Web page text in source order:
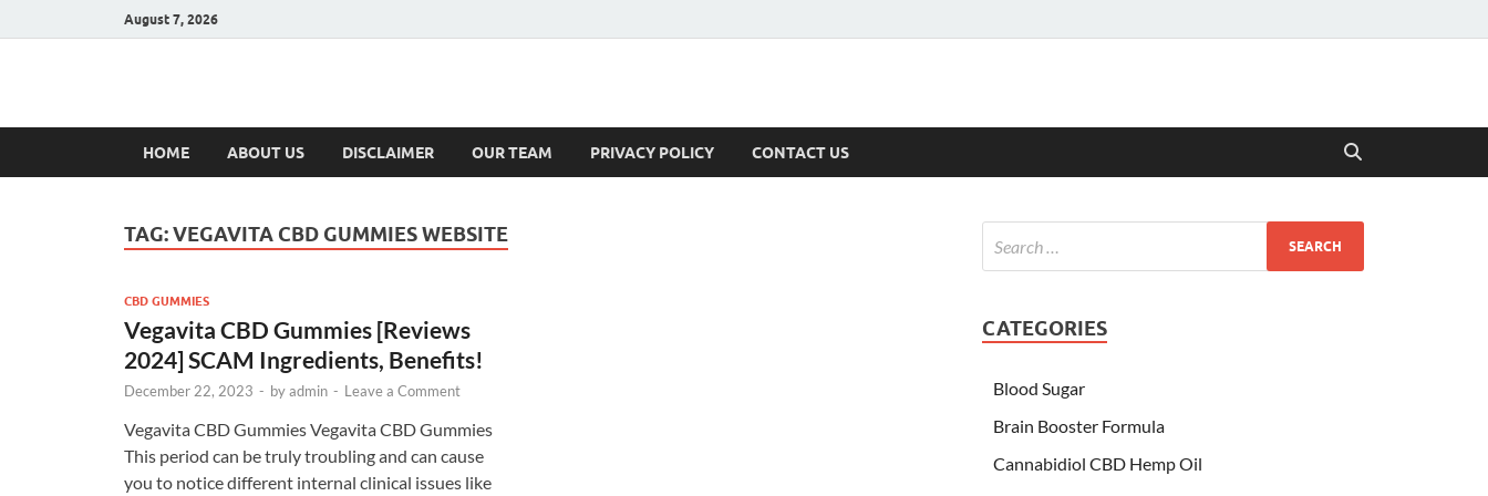
August 7, 2026
Hulk Supplements
HOME ABOUT US DISCLAIMER OUR TEAM PRIVACY POLICY CONTACT US
TAG:VEGAVITA CBD GUMMIES WEBSITE
CBD GUMMIES
Vegavita CBD Gummies [Reviews
2024] SCAM Ingredients, Benefits!
December 22, 2023 - byadmin - Leave a Comment
Vegavita CBD Gummies Vegavita CBD Gummies
This period can be truly troubling and can cause
you to notice different internal clinical issues like
CATEGORIES
Blood Sugar
Brain Booster Formula
Cannabidiol CBD Hemp Oil